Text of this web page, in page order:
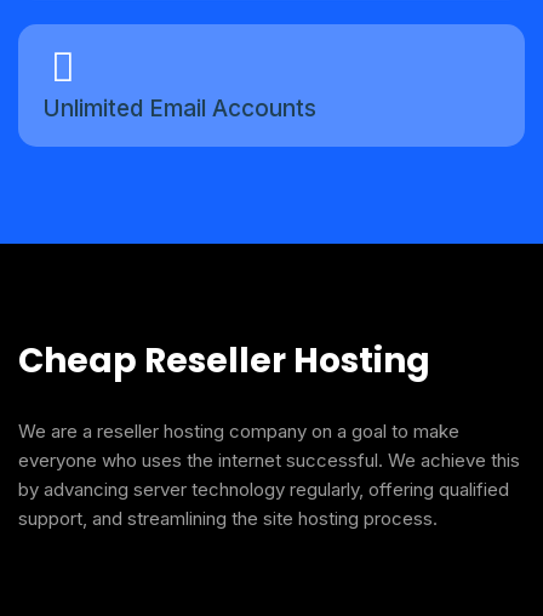
Unlimited Email Accounts
Cheap Reseller Hosting
We are a reseller hosting company on a goal to make
everyone who uses the internet successful. We achieve this
by advancing server technology regularly, offering qualified
support, and streamlining the site hosting process.